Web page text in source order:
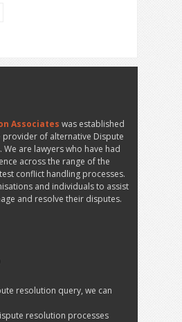
Associates was established
provider of alternative Dispute
We are lawyers who have had
across the range of the
conflict handling processes.
and individuals to assist
and resolve their disputes.
resolution query, we can
resolution processes